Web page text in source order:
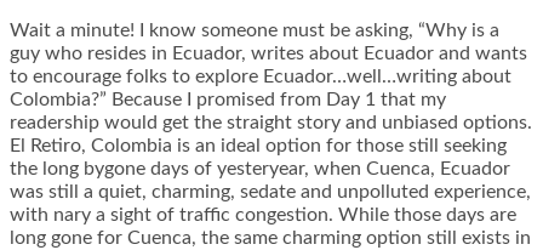
Wait a minute! I know someone must be asking, “Why is a
guy who resides in Ecuador, writes about Ecuador and wants
to encourage folks to explore Ecuador…well…writing about
Colombia?” Because I promised from Day 1 that my
readership would get the straight story and unbiased options.
El Retiro, Colombia is an ideal option for those still seeking
the long bygone days of yesteryear, when Cuenca, Ecuador
was still a quiet, charming, sedate and unpolluted experience,
with nary a sight of traffic congestion. While those days are
long gone for Cuenca, the same charming option still exists in